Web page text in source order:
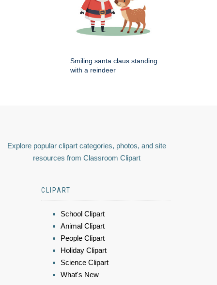
Smiling santa claus standing
with a reindeer
Explore popular clipart categories, photos, and site
resources from Classroom Clipart
CLIPART
School Clipart
Animal Clipart
People Clipart
Holiday Clipart
Science Clipart
What's New